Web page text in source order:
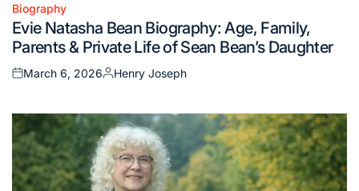
Posted
in
Biography
Evie Natasha Bean Biography: Age, Family,
Parents & Private Life of Sean Bean’s Daughter
Posted
March 6, 2026
Posted
Henry Joseph